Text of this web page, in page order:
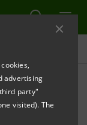
advertising
party"
visited). The
LEG OF
THE GROWTH